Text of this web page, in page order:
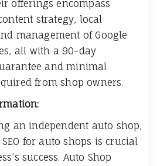
offerings encompass
strategy, local
management of Google
all with a 90-day
and minimal
from shop owners.
an independent auto shop,
for auto shops is crucial
success. Auto Shop